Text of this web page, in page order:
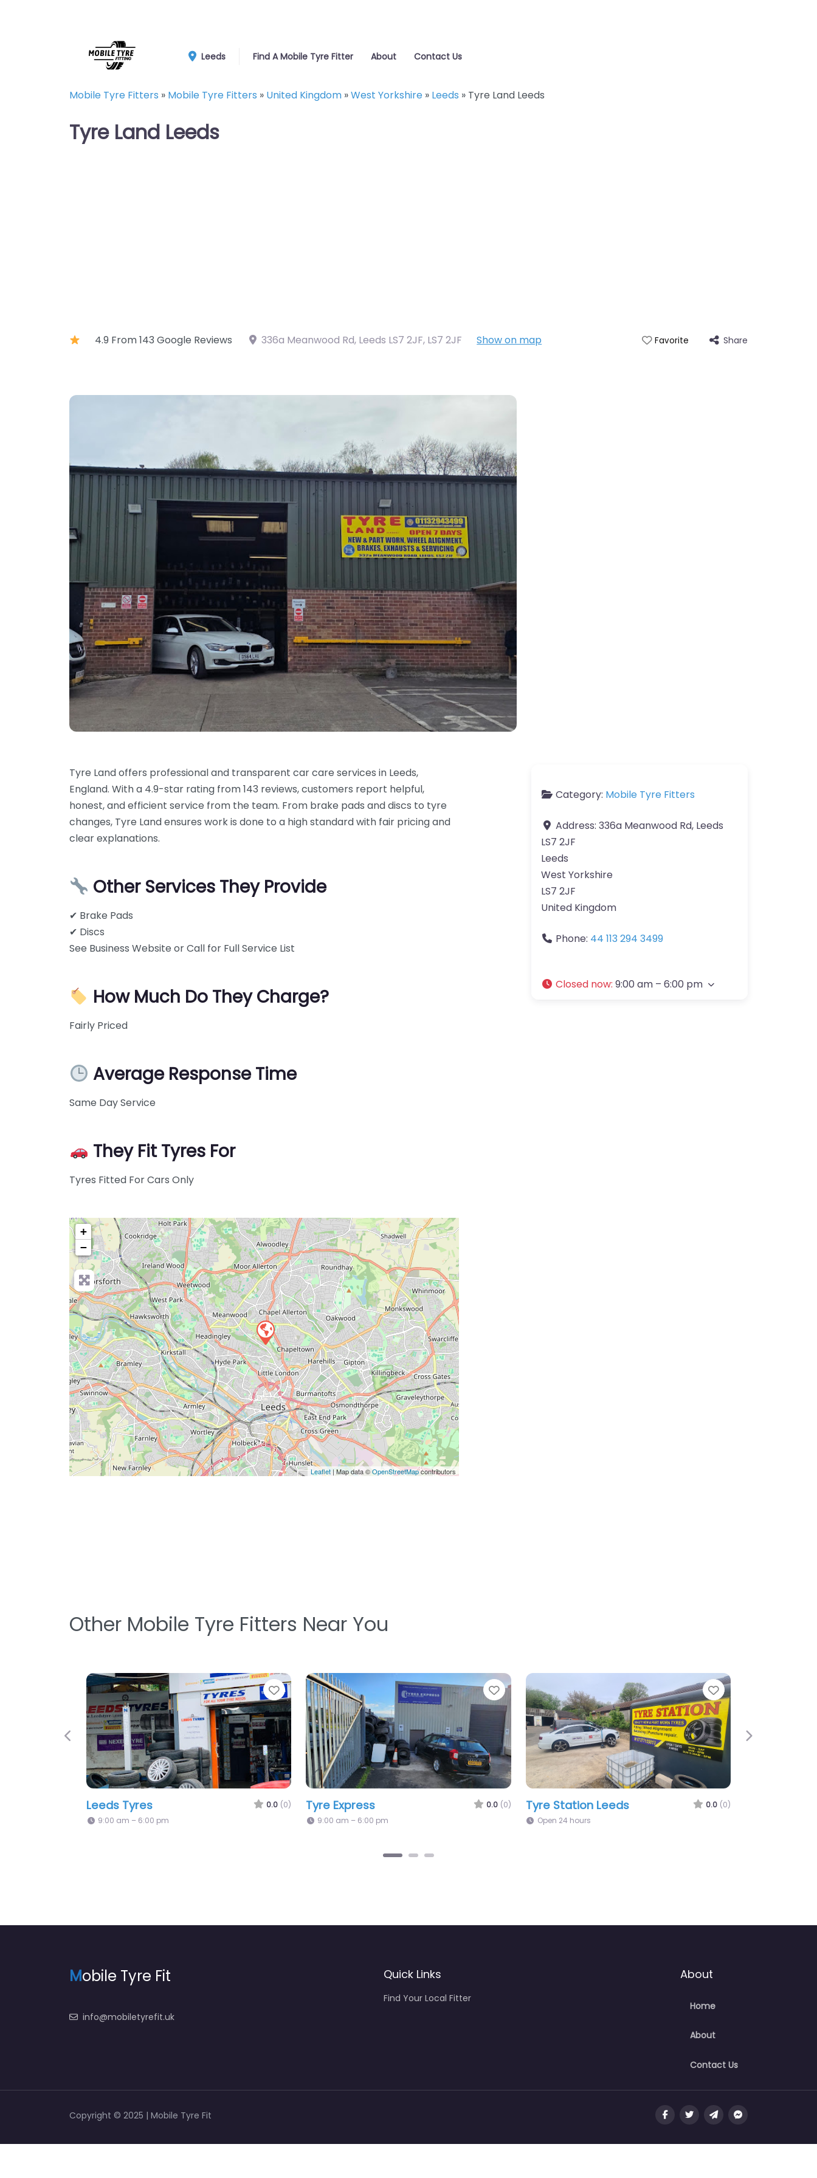
Leeds Find A Mobile Tyre Fitter About Contact Us
Mobile Tyre Fitters » Mobile Tyre Fitters » United Kingdom »West Yorkshire » Leeds » Tyre Land Leeds
Tyre Land Leeds
4.9 From 143 Google Reviews 336a Meanwood Rd, Leeds LS7 2JF, LS7 2JF Show on map Favorite Share
Tyre Land offers professional and transparent car care services in Leeds,
England. With a 4.9-star rating from 143 reviews, customers report helpful,
honest, and efficient service from the team. From brake pads and discs to tyre
changes, Tyre Land ensures work is done to a high standard with fair pricing and
clear explanations.
Other Services They Provide
✔ Brake Pads
✔ Discs
See Business Website or Call for Full Service List
How Much Do They Charge?
Fairly Priced
Average Response Time
Same Day Service
They Fit Tyres For
Tyres Fitted For Cars Only
+
−
Press Enter key to search
Leaflet | Map data ©OpenStreetMapcontributors
Category: Mobile Tyre Fitters
Address: 336a Meanwood Rd, Leeds
LS7 2JF
Leeds
West Yorkshire
LS7 2JF
United Kingdom
Phone: 44 113 294 3499
Closed now: 9:00 am – 6:00 pm
Other Mobile Tyre Fitters Near You
Favorite
(0)
Favorite
Ht Mobile Tyres 0.0 (0)
Open 24 hours
Favorite
Uk Tyre Solutions 0.0 (0)
Open 24 hours
Favorite
Lux Tyres – Mobile Tyre Fitting – 24/7
Mobile Tyre Fitting & Repairs
Previous
Quick Links About
Home
About
Contact Us
Copyright © 2025 | Mobile Tyre Fit